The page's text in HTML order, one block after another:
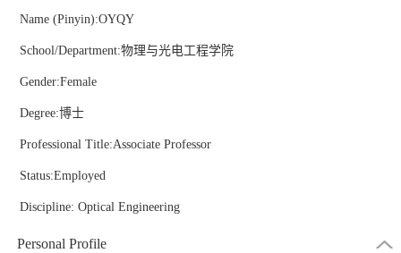
Name (Pinyin):OYQY
School/Department:物理与光电工程学院
Gender:Female
Degree:博士
Professional Title:Associate Professor
Status:Employed
Discipline: Optical Engineering
Personal Profile